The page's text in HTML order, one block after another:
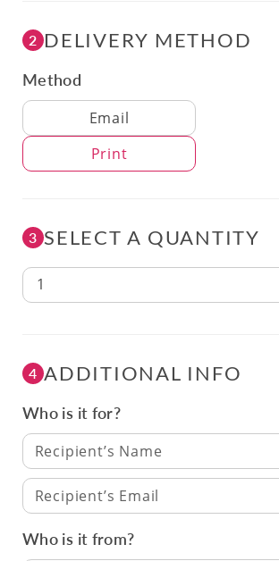
2 DELIVERY METHOD
Method
Delivery Method
Email
Print
3 SELECT A QUANTITY
1
4 ADDITIONAL INFO
Who is it for?
Recipient’s Name
Recipient’s Email
Who is it from?